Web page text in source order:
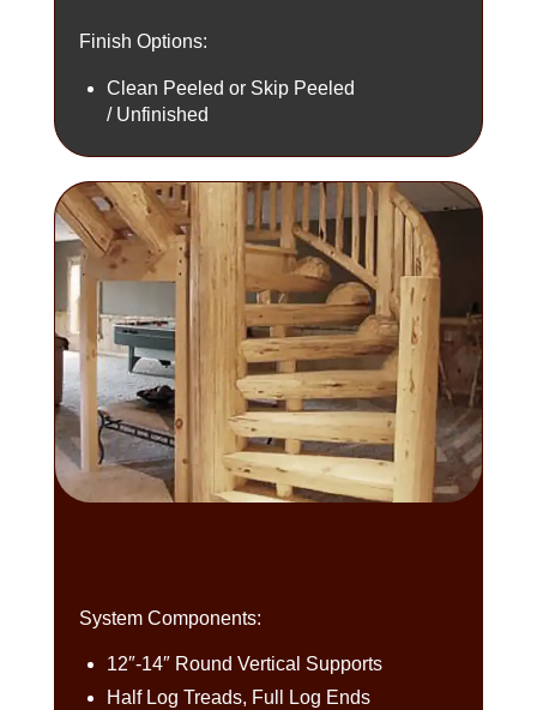
Finish Options:
Clean Peeled or Skip Peeled
/ Unfinished
System Components:
12″-14″ Round Vertical Supports
Half Log Treads, Full Log Ends